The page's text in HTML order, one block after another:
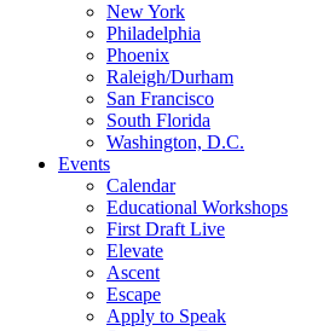
New York
Philadelphia
Phoenix
Raleigh/Durham
San Francisco
South Florida
Washington, D.C.
Events
Calendar
Educational Workshops
First Draft Live
Elevate
Ascent
Escape
Apply to Speak